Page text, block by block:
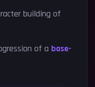
building of
of a base-